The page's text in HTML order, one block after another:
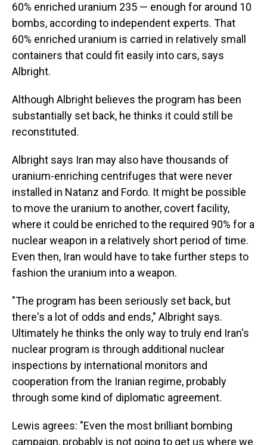
60% enriched uranium 235 — enough for around 10
bombs, according to independent experts. That
60% enriched uranium is carried in relatively small
containers that could fit easily into cars, says
Albright.
Although Albright believes the program has been
substantially set back, he thinks it could still be
reconstituted.
Albright says Iran may also have thousands of
uranium-enriching centrifuges that were never
installed in Natanz and Fordo. It might be possible
to move the uranium to another, covert facility,
where it could be enriched to the required 90% for a
nuclear weapon in a relatively short period of time.
Even then, Iran would have to take further steps to
fashion the uranium into a weapon.
"The program has been seriously set back, but
there's a lot of odds and ends," Albright says.
Ultimately he thinks the only way to truly end Iran's
nuclear program is through additional nuclear
inspections by international monitors and
cooperation from the Iranian regime, probably
through some kind of diplomatic agreement.
Lewis agrees: "Even the most brilliant bombing
campaign, probably is not going to get us where we